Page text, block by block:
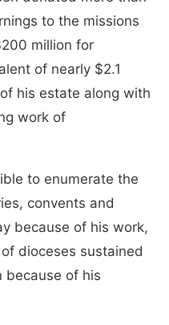
to the missions
million for
of nearly $2.1
his estate along with
work of
to enumerate the
convents and
because of his work,
dioceses sustained
because of his